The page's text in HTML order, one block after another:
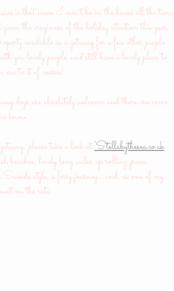
is that since I can't be in the house all the time
the craziness of the holiday situation this year,
available as a getaway for a few other people
you lovely people and still have a lovely place to
me to it of course!
dogs are absolutely welcome and there are some
know.
please take a look at 'Stellabythesea.co.uk' -
beaches, lovely long walks up rolling green
style, a ferry journey....and, as one of my
on the rate.